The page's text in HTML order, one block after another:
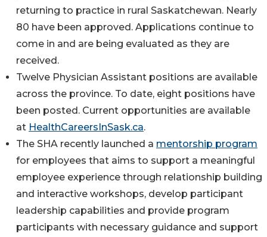
returning to practice in rural Saskatchewan. Nearly
80 have been approved. Applications continue to
come in and are being evaluated as they are
received.
Twelve Physician Assistant positions are available
across the province. To date, eight positions have
been posted. Current opportunities are available
at HealthCareersInSask.ca.
The SHA recently launched a mentorship program
for employees that aims to support a meaningful
employee experience through relationship building
and interactive workshops, develop participant
leadership capabilities and provide program
participants with necessary guidance and support